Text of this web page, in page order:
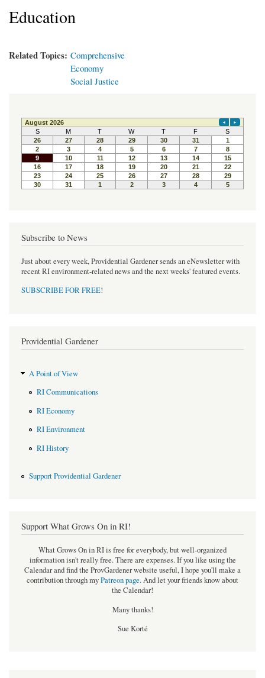
Education
Related Topics: Comprehensive
Economy
Social Justice
Subscribe to News
Just about every week, Providential Gardener sends an eNewsletter with
recent RI environment-related news and the next weeks' featured events.
SUBSCRIBE FOR FREE!
Providential Gardener
A Point of View
RI Communications
RI Economy
RI Environment
RI History
Support Providential Gardener
Support What Grows On in RI!
What Grows On in RI is free for everybody, but well-organized
information isn't really free. There are expenses. If you like using the
Calendar and find the ProvGardener website useful, I hope you'll make a
contribution through myPatreon page.And let your friends know about
the Calendar!
Many thanks!
Sue Korté